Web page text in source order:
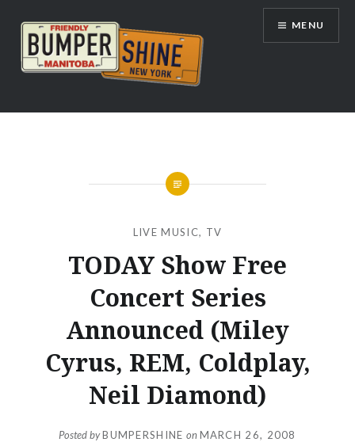
content
Bumpershine.com
MENU
LIVE MUSIC, TV
TODAY Show Free
Concert Series
Announced (Miley
Cyrus, REM, Coldplay,
Neil Diamond)
Posted byBUMPERSHINE onMARCH 26, 2008